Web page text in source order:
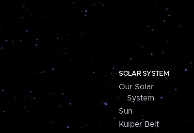
SOLAR SYSTEM
Our Solar
System
Sun
Kuiper Belt